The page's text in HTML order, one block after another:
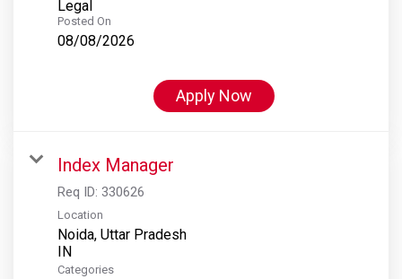
Legal
Posted On
08/08/2026
Apply Now
Index Manager
Req ID: 330626
Location
Noida, Uttar Pradesh
Categories